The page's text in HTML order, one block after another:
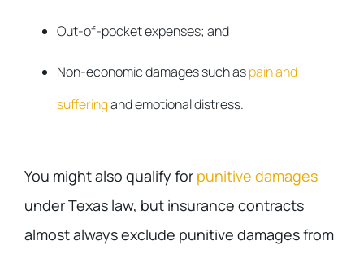
Out-of-pocket expenses; and
Non-economic damages such aspain and
sufferingand emotional distress.
You might also qualify for punitive damages
under Texas law, but insurance contracts
almost always exclude punitive damages from